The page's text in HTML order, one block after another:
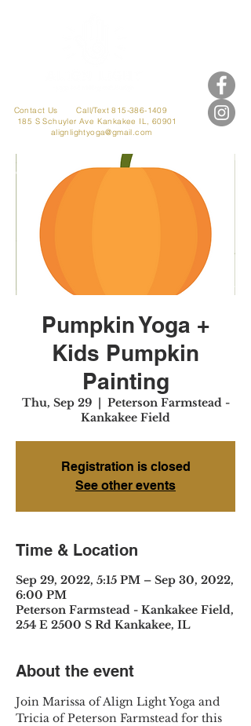
Contact UsCall/Text 815-386-1409
185 S Schuyler Ave Kankakee IL, 60901
alignlightyoga@gmail.com
Pumpkin Yoga +
Kids Pumpkin
Painting
Thu, Sep 29
  |
Peterson Farmstead -
Kankakee Field
Registration is closed
See other events
Time & Location
Sep 29, 2022, 5:15 PM – Sep 30, 2022,
6:00 PM
Peterson Farmstead - Kankakee Field,
254 E 2500 S Rd Kankakee, IL
About the event
Join Marissa of Align Light Yoga and
Tricia of Peterson Farmstead for this